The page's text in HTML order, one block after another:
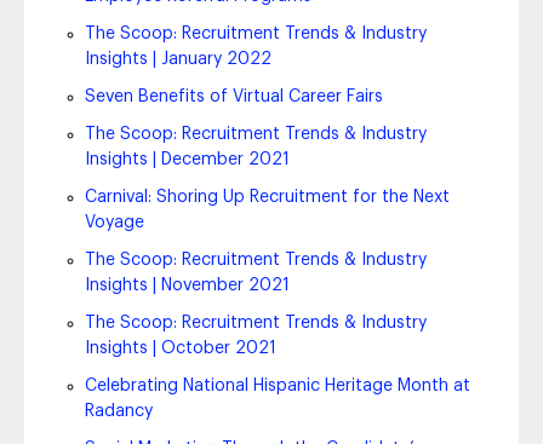
The Scoop: Recruitment Trends & Industry
Insights | January 2022
Seven Benefits of Virtual Career Fairs
The Scoop: Recruitment Trends & Industry
Insights | December 2021
Carnival: Shoring Up Recruitment for the Next
Voyage
The Scoop: Recruitment Trends & Industry
Insights | November 2021
The Scoop: Recruitment Trends & Industry
Insights | October 2021
Celebrating National Hispanic Heritage Month at
Radancy